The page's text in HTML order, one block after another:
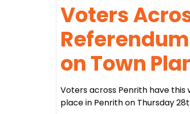
Voters
on Town
Voters across Penrith have
place in Penrith on Thursday